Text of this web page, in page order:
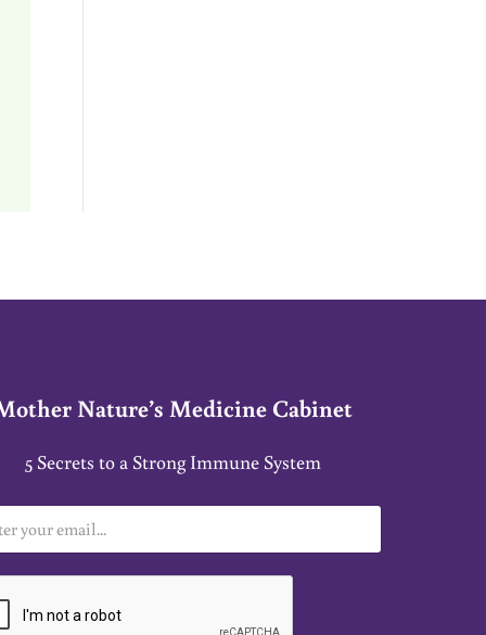
Nature’s Medicine Cabinet
5 Secrets to a Strong Immune System